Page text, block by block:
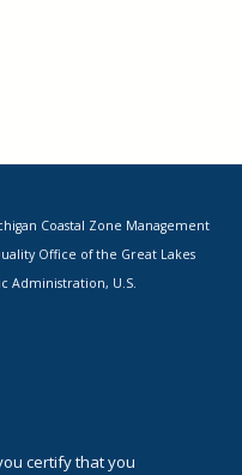
Coastal Zone Management
Office of the Great Lakes
Administration, U.S.
certify that you